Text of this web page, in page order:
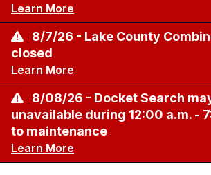
Learn More
8/7/26 - Lake County
closed
Learn More
8/08/26 - Docket Search
unavailable during 12:00 a.m. -
to maintenance
Learn More